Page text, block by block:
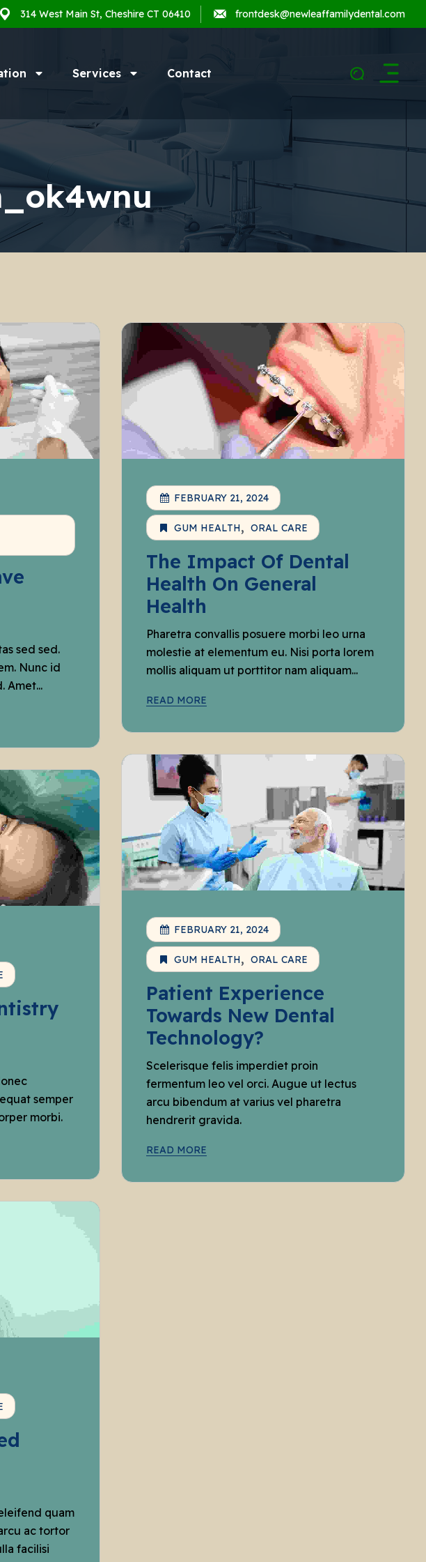
314 West Main St, Cheshire CT 06410 frontdesk@newleaffamilydental.com
Services Contact
sed sed.
Nunc id
Amet...
FEBRUARY 21, 2024
GUM HEALTH ORAL CARE
The Impact Of Dental
Health On General
Health
Pharetra convallis posuere morbi leo urna
molestie at elementum eu. Nisi porta lorem
mollis aliquam ut porttitor nam aliquam...
READ MORE
FEBRUARY 21, 2024
GUM HEALTH ORAL CARE
Patient Experience
Towards New Dental
Technology?
Scelerisque felis imperdiet proin
fermentum leo vel orci. Augue ut lectus
arcu bibendum at varius vel pharetra
hendrerit gravida.
READ MORE
semper
morbi.
quam
ac tortor
facilisi